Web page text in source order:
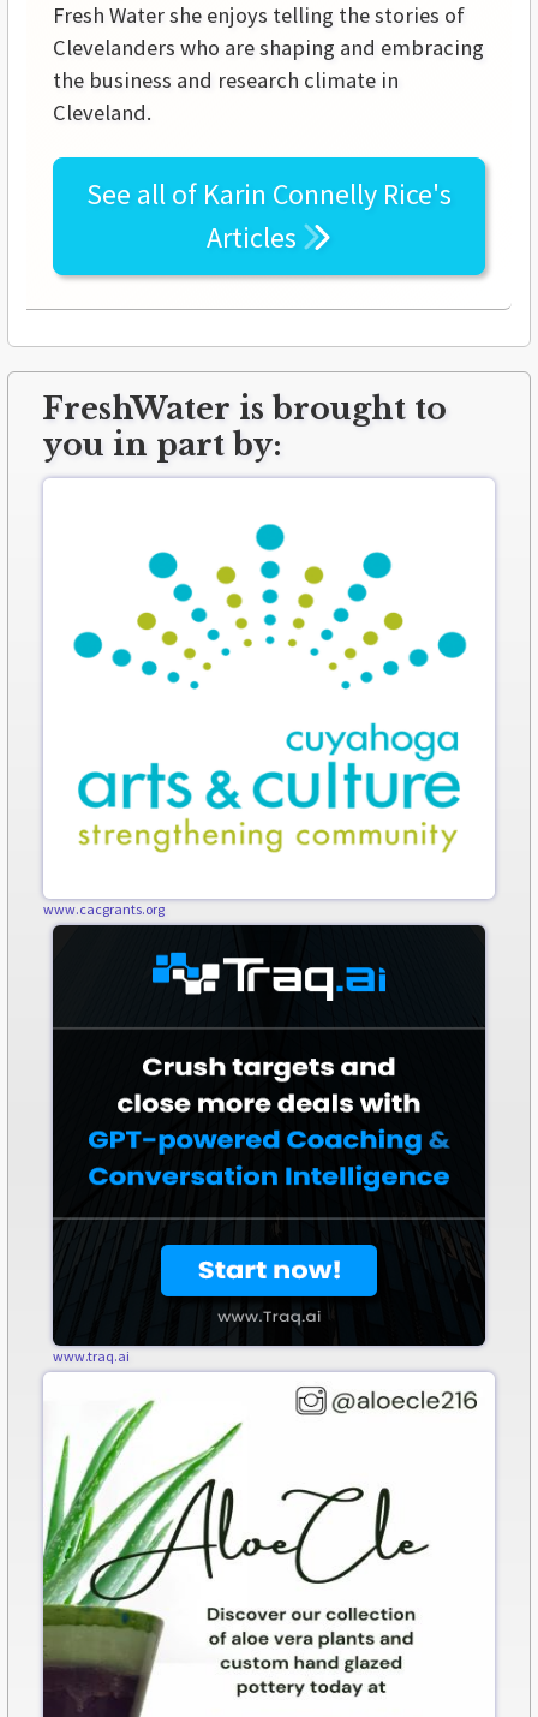
Fresh Water she enjoys telling the stories of
Clevelanders who are shaping and embracing
the business and research climate in
Cleveland.
See all of Karin Connelly Rice's
Articles
FreshWater is brought to
you in part by:
www.cacgrants.org
www.traq.ai